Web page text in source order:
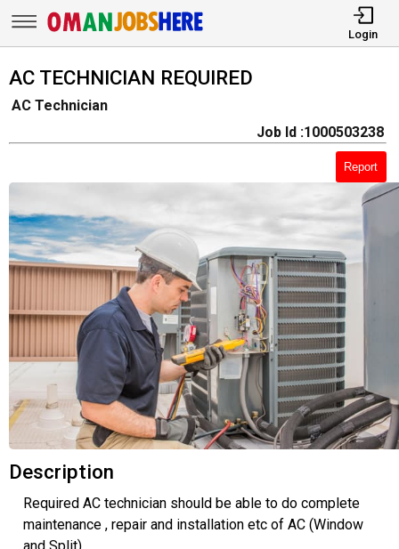
Login
AC TECHNICIAN REQUIRED
AC Technician
Job Id :1000503238
Report
Description
Required AC technician should be able to do complete
maintenance , repair and installation etc of AC (Window